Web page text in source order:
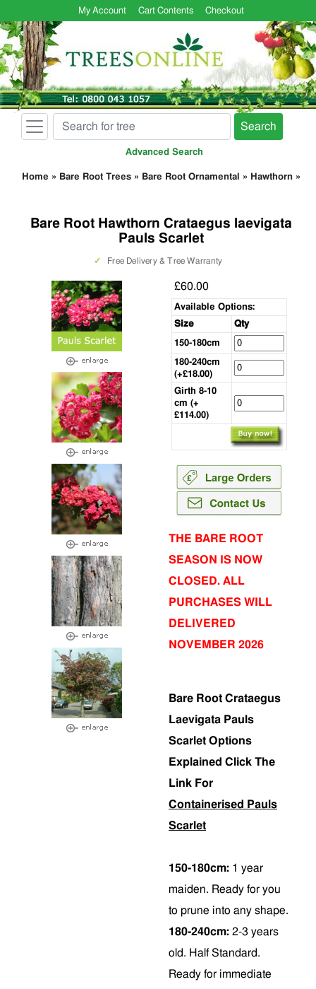
My Account Cart Contents Checkout
Search
Advanced Search
Home » Bare Root Trees » Bare Root Ornamental » Hawthorn »
Bare Root Hawthorn Crataegus laevigata
Pauls Scarlet
✓ Free Delivery & Tree Warranty
£60.00
Available Options:
Size
Qty
150-180cm
180-240cm
(+£18.00)
Girth 8-10
cm (+
£114.00)
THE BARE ROOT
SEASON IS NOW
CLOSED. ALL
PURCHASES WILL
DELIVERED
NOVEMBER 2026
Bare Root Crataegus
Laevigata Pauls
Scarlet Options
Explained Click The
Link For
Containerised Pauls
Scarlet
150-180cm: 1 year
maiden. Ready for you
to prune into any shape.
180-240cm: 2-3 years
old. Half Standard.
Ready for immediate